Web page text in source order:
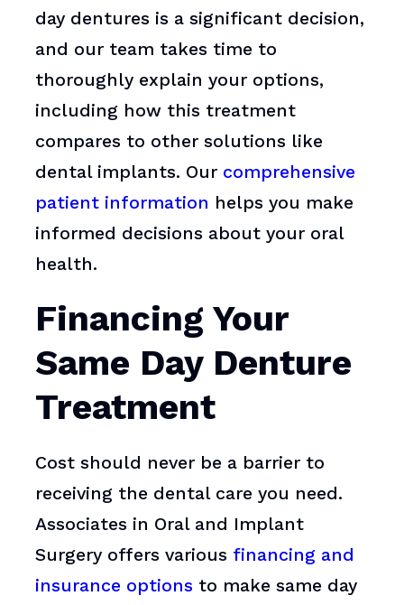
day dentures is a significant decision,
and our team takes time to
thoroughly explain your options,
including how this treatment
compares to other solutions like
dental implants. Our comprehensive
patient information helps you make
informed decisions about your oral
health.
Financing Your
Same Day Denture
Treatment
Cost should never be a barrier to
receiving the dental care you need.
Associates in Oral and Implant
Surgery offers various financing and
insurance options to make same day